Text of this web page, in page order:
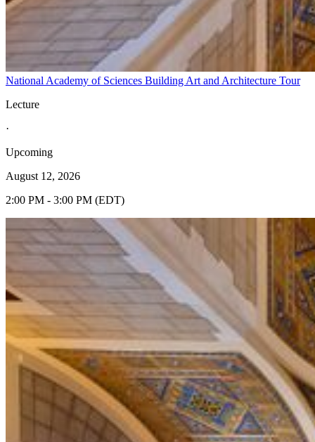
National Academy of Sciences Building Art and Architecture Tour
Lecture
·
Upcoming
August 12, 2026
2:00 PM - 3:00 PM (EDT)